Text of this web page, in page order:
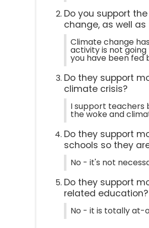
Do you support
change, as well
Climate change
activity is not
you have been fed
Do they support
climate crisis?
I support teachers
the woke and
Do they support
schools so they
No - it's not
Do they support
related education?
No - it is totally at-